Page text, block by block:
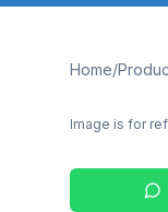
Home/
Image is for